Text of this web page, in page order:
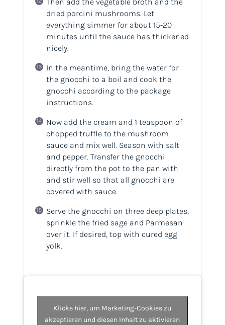
dried porcini mushrooms. Let
everything simmer for about 15-20
minutes until the sauce has thickened
nicely.
In the meantime, bring the water for
the gnocchi to a boil and cook the
gnocchi according to the package
instructions.
Now add the cream and 1 teaspoon of
chopped truffle to the mushroom
sauce and mix well. Season with salt
and pepper. Transfer the gnocchi
directly from the pot to the pan with
and stir well so that all gnocchi are
covered with sauce.
Serve the gnocchi on three deep plates,
sprinkle the fried sage and Parmesan
over it. If desired, top with cured egg
yolk.
Klicke hier, um Marketing-Cookies zu
akzeptieren und diesen Inhalt zu aktivieren